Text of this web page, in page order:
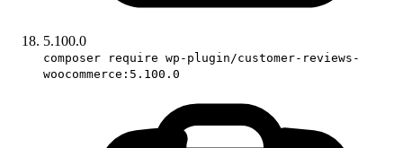
5.100.0
composer require wp-plugin/customer-reviews-
woocommerce:5.100.0